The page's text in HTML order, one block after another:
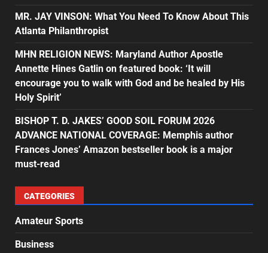
MR. JAY VINSON: What You Need To Know About This
Atlanta Philanthropist
MHN RELIGION NEWS: Maryland Author Apostle
Annette Hines Gatlin on featured book: ‘It will
encourage you to walk with God and be healed by His
Holy Spirit’
BISHOP T. D. JAKES’ GOOD SOIL FORUM 2026
ADVANCE NATIONAL COVERAGE: Memphis author
Frances Jones’ Amazon bestseller book is a major
must-read
CATEGORIES
Amateur Sports
Business